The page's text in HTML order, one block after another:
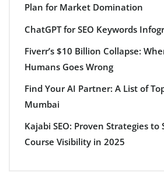
Plan for Market Domination
ChatGPT for SEO Keywords
Fiverr’s $10 Billion Collapse:
Humans Goes Wrong
Find Your AI Partner: A List of
Mumbai
Kajabi SEO: Proven Strategies to
Course Visibility in 2025